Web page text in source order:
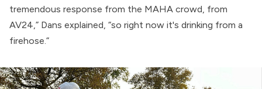
tremendous response from the MAHA crowd, from
AV24,” Dans explained, “so right now it's drinking from a
firehose.”